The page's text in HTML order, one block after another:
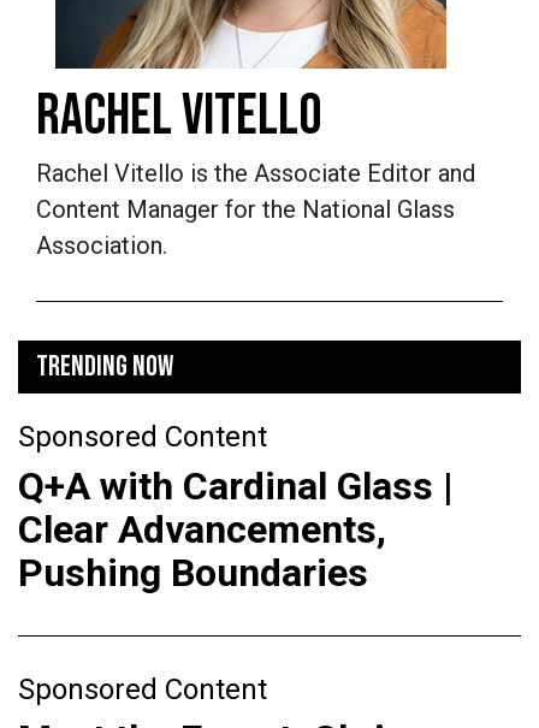
RACHEL VITELLO
Rachel Vitello is the Associate Editor and
Content Manager for the National Glass
Association.
TRENDING NOW
Sponsored Content
Q+A with Cardinal Glass |
Clear Advancements,
Pushing Boundaries
Sponsored Content